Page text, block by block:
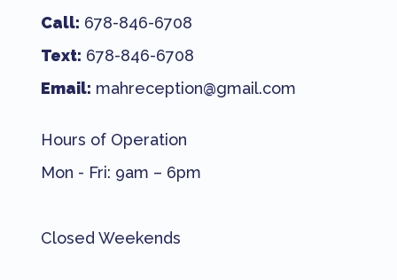
Call: 678-846-6708
Text: 678-846-6708
Email: mahreception@gmail.com
Hours of Operation
Mon - Fri: 9am – 6pm
Closed Weekends